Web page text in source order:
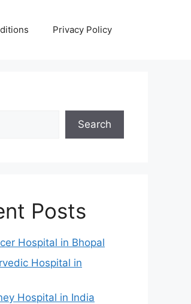
Privacy Policy
Search
Posts
Hospital in Bhopal
Hospital in
Hospital in India